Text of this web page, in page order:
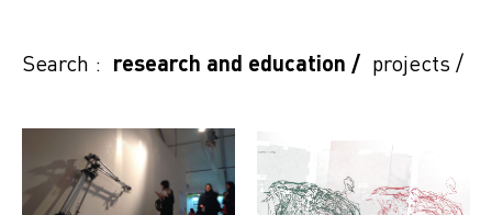
Search : research and education / projects /